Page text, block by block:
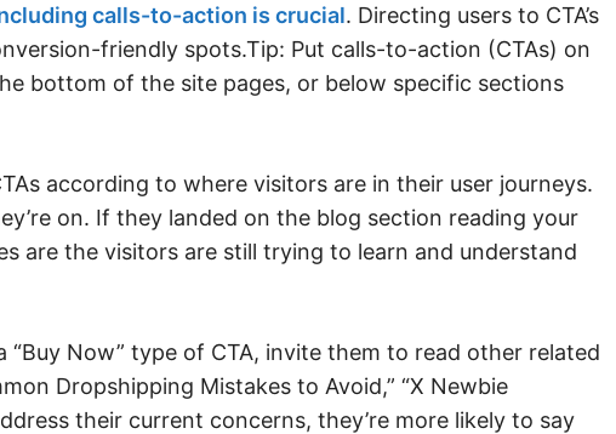
calls-to-action is crucial. Directing users to CTA’s
friendly spots.Tip: Put calls-to-action (CTAs) on
bottom of the site pages, or below specific sections
according to where visitors are in their user journeys.
on. If they landed on the blog section reading your
are the visitors are still trying to learn and understand
Now” type of CTA, invite them to read other related
Dropshipping Mistakes to Avoid,” “X Newbie
their current concerns, they’re more likely to say